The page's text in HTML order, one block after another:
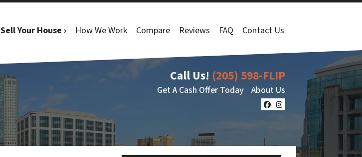
Sell Your House › How We Work Compare Reviews FAQ Contact Us
Call Us! (205) 598-FLIP
Get A Cash Offer Today About Us
Facebook
Instagram